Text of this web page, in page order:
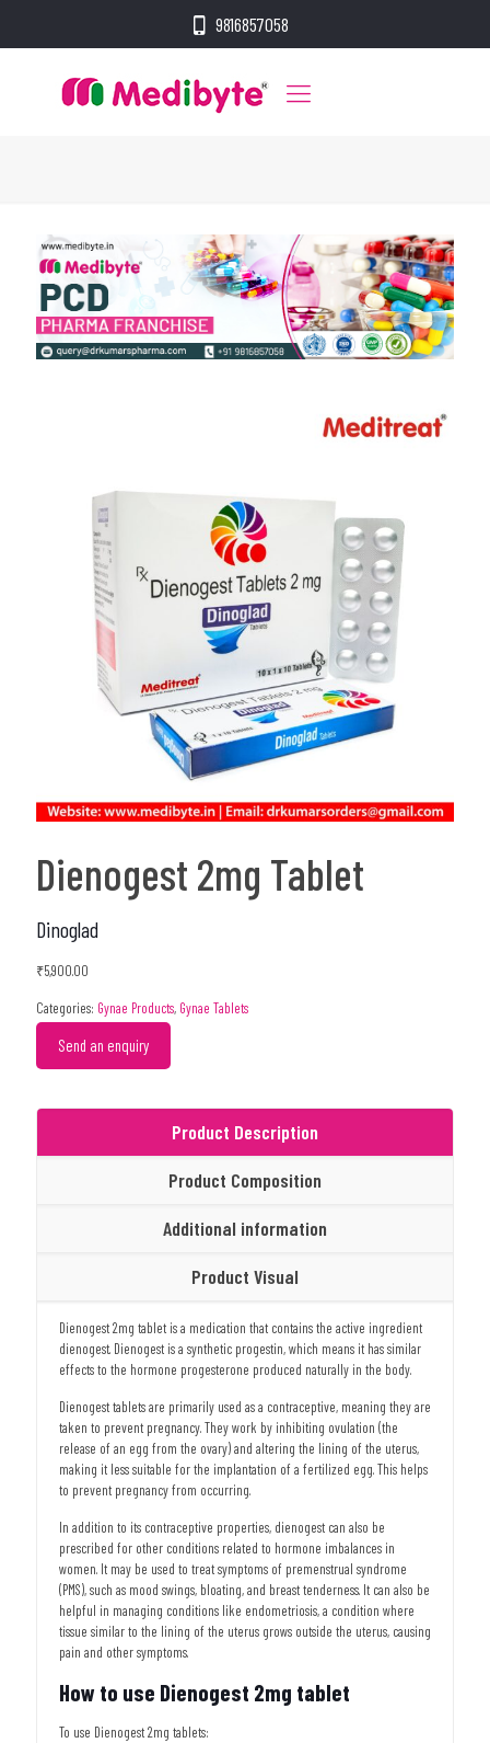
9816857058
Dienogest 2mg Tablet
Dinoglad
₹5,900.00
Categories: Gynae Products, Gynae Tablets
Send an enquiry
Product Description
Product Composition
Additional information
Product Visual
Dienogest 2mg tablet is a medication that contains the active ingredient
dienogest. Dienogest is a synthetic progestin, which means it has similar
effects to the hormone progesterone produced naturally in the body.
Dienogest tablets are primarily used as a contraceptive, meaning they are
taken to prevent pregnancy. They work by inhibiting ovulation (the
release of an egg from the ovary) and altering the lining of the uterus,
making it less suitable for the implantation of a fertilized egg. This helps
to prevent pregnancy from occurring.
In addition to its contraceptive properties, dienogest can also be
prescribed for other conditions related to hormone imbalances in
women. It may be used to treat symptoms of premenstrual syndrome
(PMS), such as mood swings, bloating, and breast tenderness. It can also be
helpful in managing conditions like endometriosis, a condition where
tissue similar to the lining of the uterus grows outside the uterus, causing
pain and other symptoms.
How to use Dienogest 2mg tablet
To use Dienogest 2mg tablets: